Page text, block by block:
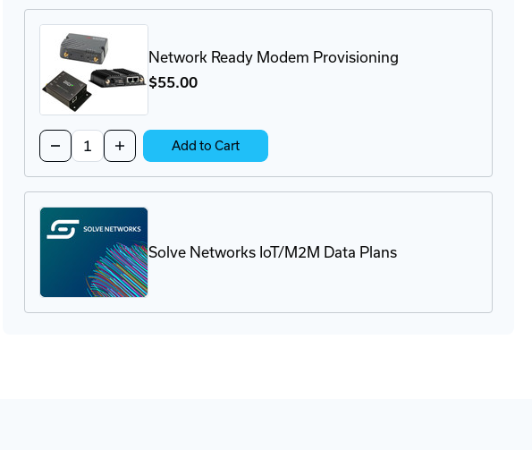
Network Ready Modem Provisioning
$55.00
Decrease
Quantity
of
Modem
Provisioning
Increase
Quantity
of
Modem
Provisioning
Add to Cart
Solve Networks IoT/M2M Data Plans